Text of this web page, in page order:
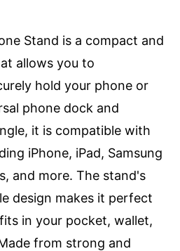
Stand is a compact and
allows you to
hold your phone or
phone dock and
it is compatible with
iPhone, iPad, Samsung
and more. The stand's
design makes it perfect
in your pocket, wallet,
from strong and